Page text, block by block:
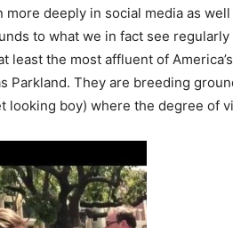
more deeply in social media as
to what we in fact see
least the most affluent of
Parkland. They are breeding
looking boy) where the degree of